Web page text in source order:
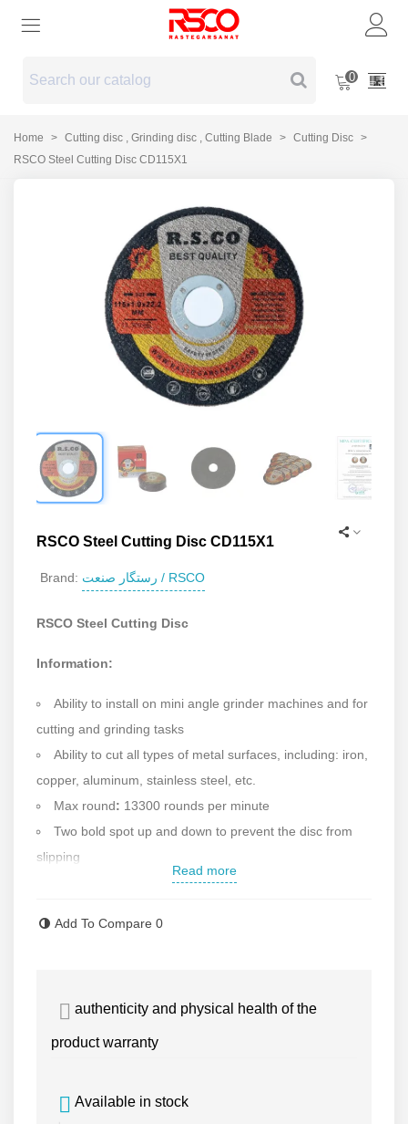
0
Home > Cutting disc , Grinding disc , Cutting Blade > Cutting Disc >
RSCO Steel Cutting Disc CD115X1
RSCO Steel Cutting Disc CD115X1
Brand: رستگار صنعت / RSCO
RSCO Steel Cutting Disc
Information:
Ability to install on mini angle grinder machines and for
cutting and grinding tasks
Ability to cut all types of metal surfaces, including: iron,
copper, aluminum, stainless steel, etc.
Max round: 13300 rounds per minute
Two bold spot up and down to prevent the disc from
slipping
Cutting disk diameter: 115 mm
High quality fibers in the disc
Made in China High quality
Contact us for more information
Read more
Add To Compare 0
authenticity and physical health of the
product warranty
Available in stock